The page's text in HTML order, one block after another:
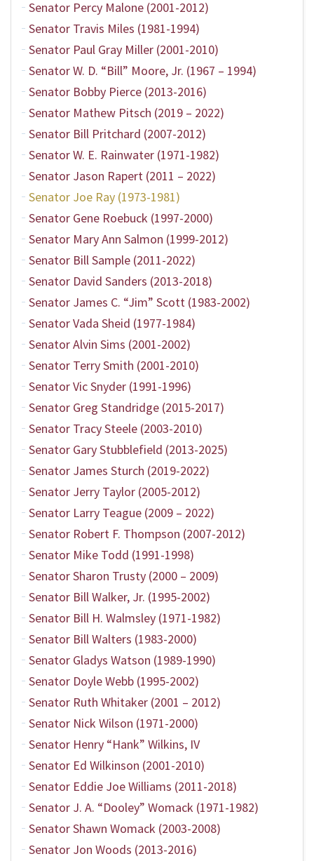
Senator Percy Malone (2001-2012)
Senator Travis Miles (1981-1994)
Senator Paul Gray Miller (2001-2010)
Senator W. D. “Bill” Moore, Jr. (1967 – 1994)
Senator Bobby Pierce (2013-2016)
Senator Mathew Pitsch (2019 – 2022)
Senator Bill Pritchard (2007-2012)
Senator W. E. Rainwater (1971-1982)
Senator Jason Rapert (2011 – 2022)
Senator Joe Ray (1973-1981)
Senator Gene Roebuck (1997-2000)
Senator Mary Ann Salmon (1999-2012)
Senator Bill Sample (2011-2022)
Senator David Sanders (2013-2018)
Senator James C. “Jim” Scott (1983-2002)
Senator Vada Sheid (1977-1984)
Senator Alvin Sims (2001-2002)
Senator Terry Smith (2001-2010)
Senator Vic Snyder (1991-1996)
Senator Greg Standridge (2015-2017)
Senator Tracy Steele (2003-2010)
Senator Gary Stubblefield (2013-2025)
Senator James Sturch (2019-2022)
Senator Jerry Taylor (2005-2012)
Senator Larry Teague (2009 – 2022)
Senator Robert F. Thompson (2007-2012)
Senator Mike Todd (1991-1998)
Senator Sharon Trusty (2000 – 2009)
Senator Bill Walker, Jr. (1995-2002)
Senator Bill H. Walmsley (1971-1982)
Senator Bill Walters (1983-2000)
Senator Gladys Watson (1989-1990)
Senator Doyle Webb (1995-2002)
Senator Ruth Whitaker (2001 – 2012)
Senator Nick Wilson (1971-2000)
Senator Henry “Hank” Wilkins, IV
Senator Ed Wilkinson (2001-2010)
Senator Eddie Joe Williams (2011-2018)
Senator J. A. “Dooley” Womack (1971-1982)
Senator Shawn Womack (2003-2008)
Senator Jon Woods (2013-2016)